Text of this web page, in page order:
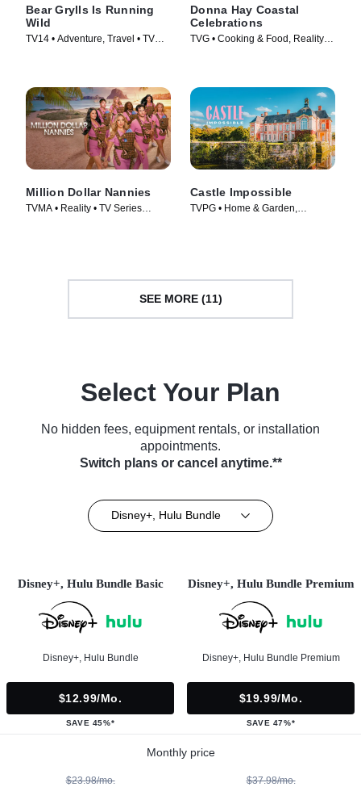
Bear Grylls Is Running
Wild
TV14 • Adventure, Travel • TV
Donna Hay Coastal
Celebrations
TVG • Cooking & Food, Reality •
Million Dollar Nannies
TVMA • Reality • TV Series
Castle Impossible
TVPG • Home & Garden,
SEE MORE (11)
Select Your Plan
No hidden fees, equipment rentals, or installation
appointments.
Switch plans or cancel anytime.**
Disney+, Hulu Bundle
Disney+, Hulu Bundle Basic
Disney+, Hulu Bundle
$12.99/mo.
SAVE 45%*
Disney+, Hulu Bundle Premium
Disney+, Hulu Bundle Premium
$19.99/mo.
SAVE 47%*
Monthly price
$23.98/mo. $37.98/mo.